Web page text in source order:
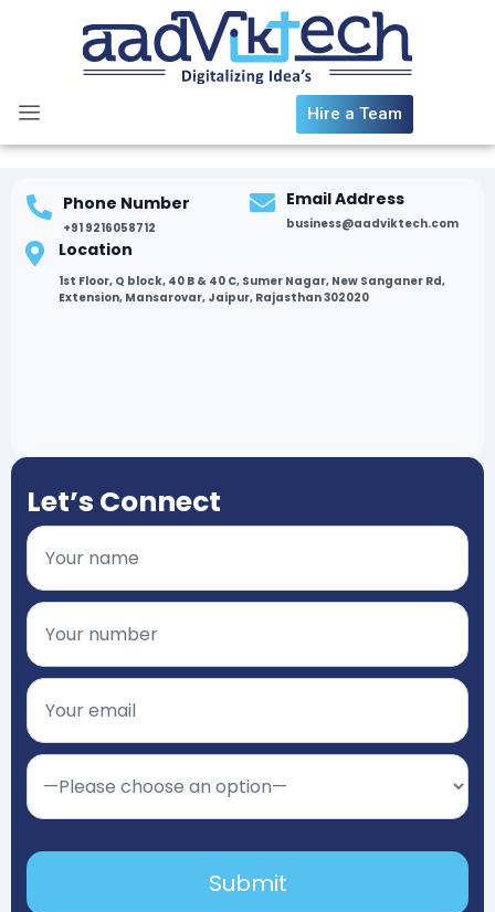
Hire a Team
Phone Number
+91 9216058712
Email Address
business@aadviktech.com
Location
1st Floor, Q block, 40 B & 40 C, Sumer Nagar, New Sanganer Rd,
Extension, Mansarovar, Jaipur, Rajasthan 302020
Let’s Connect